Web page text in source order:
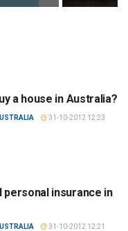
a house in Australia?
31-10-2012 12:23
personal insurance in
31-10-2012 12:21